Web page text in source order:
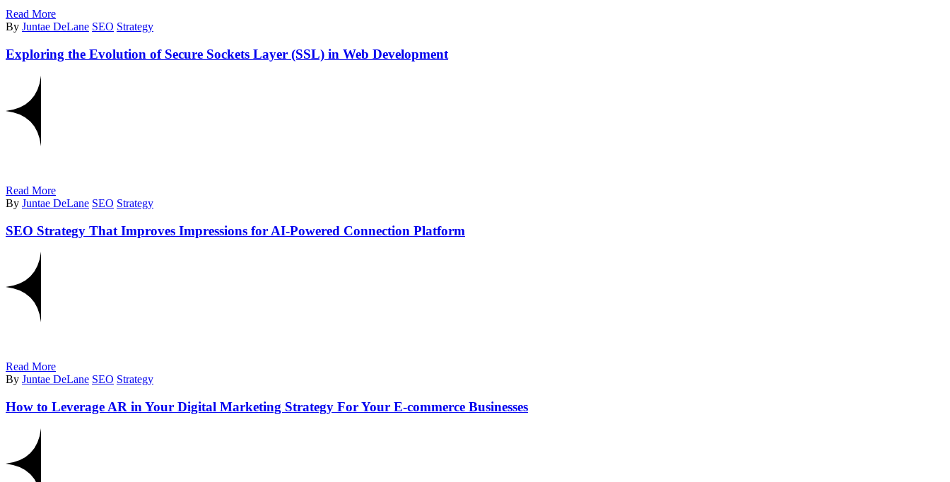
Read More
By Juntae DeLane SEO Strategy
Exploring the Evolution of Secure Sockets Layer (SSL) in Web Development
Read More
By Juntae DeLane SEO Strategy
SEO Strategy That Improves Impressions for AI-Powered Connection Platform
Read More
By Juntae DeLane SEO Strategy
How to Leverage AR in Your Digital Marketing Strategy For Your E-commerce Businesses